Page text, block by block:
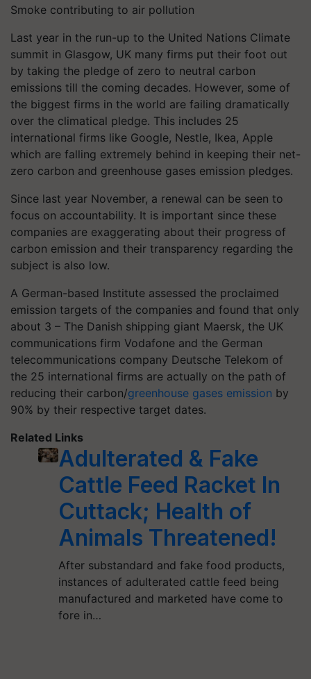
Smoke contributing to air pollution
Last year in the run-up to the United Nations Climate
summit in Glasgow, UK many firms put their foot out
by taking the pledge of zero to neutral carbon
emissions till the coming decades. However, some of
the biggest firms in the world are failing dramatically
over the climatical pledge. This includes 25
international firms like Google, Nestle, Ikea, Apple
which are falling extremely behind in keeping their net-
zero carbon and greenhouse gases emission pledges.
Since last year November, a renewal can be seen to
focus on accountability. It is important since these
companies are exaggerating about their progress of
carbon emission and their transparency regarding the
subject is also low.
A German-based Institute assessed the proclaimed
emission targets of the companies and found that only
about 3 – The Danish shipping giant Maersk, the UK
communications firm Vodafone and the German
telecommunications company Deutsche Telekom of
the 25 international firms are actually on the path of
reducing their carbon/greenhouse gases emission by
90% by their respective target dates.
Related Links
Adulterated & Fake
Cattle Feed Racket In
Cuttack; Health of
Animals Threatened!
After substandard and fake food products,
instances of adulterated cattle feed being
manufactured and marketed have come to
fore in…